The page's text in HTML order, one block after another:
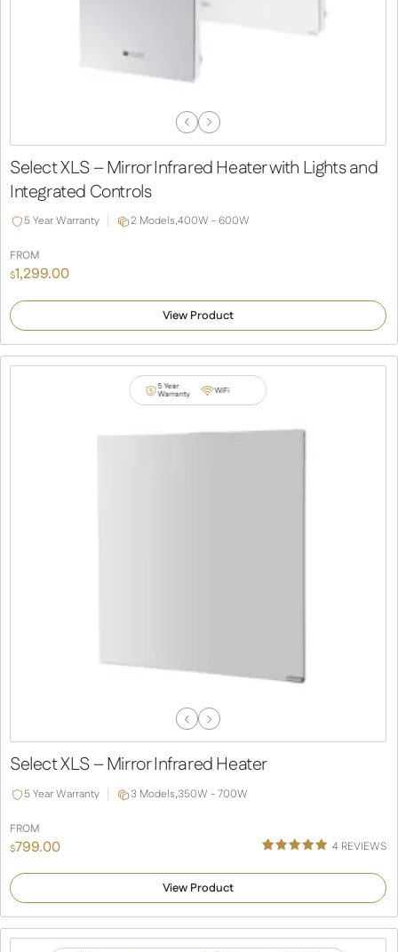
Previous
Next
Select XLS – Mirror Infrared Heater with Lights and
Integrated Controls
5 Year Warranty 2 Models,400W - 600W
FROM
$1,299.00
View Product
5 Year
Warranty WiFi
Previous
Next
Select XLS – Mirror Infrared Heater
5 Year Warranty 3 Models,350W - 700W
FROM
$799.00
5.00
customer
rating
4 REVIEWS
View Product